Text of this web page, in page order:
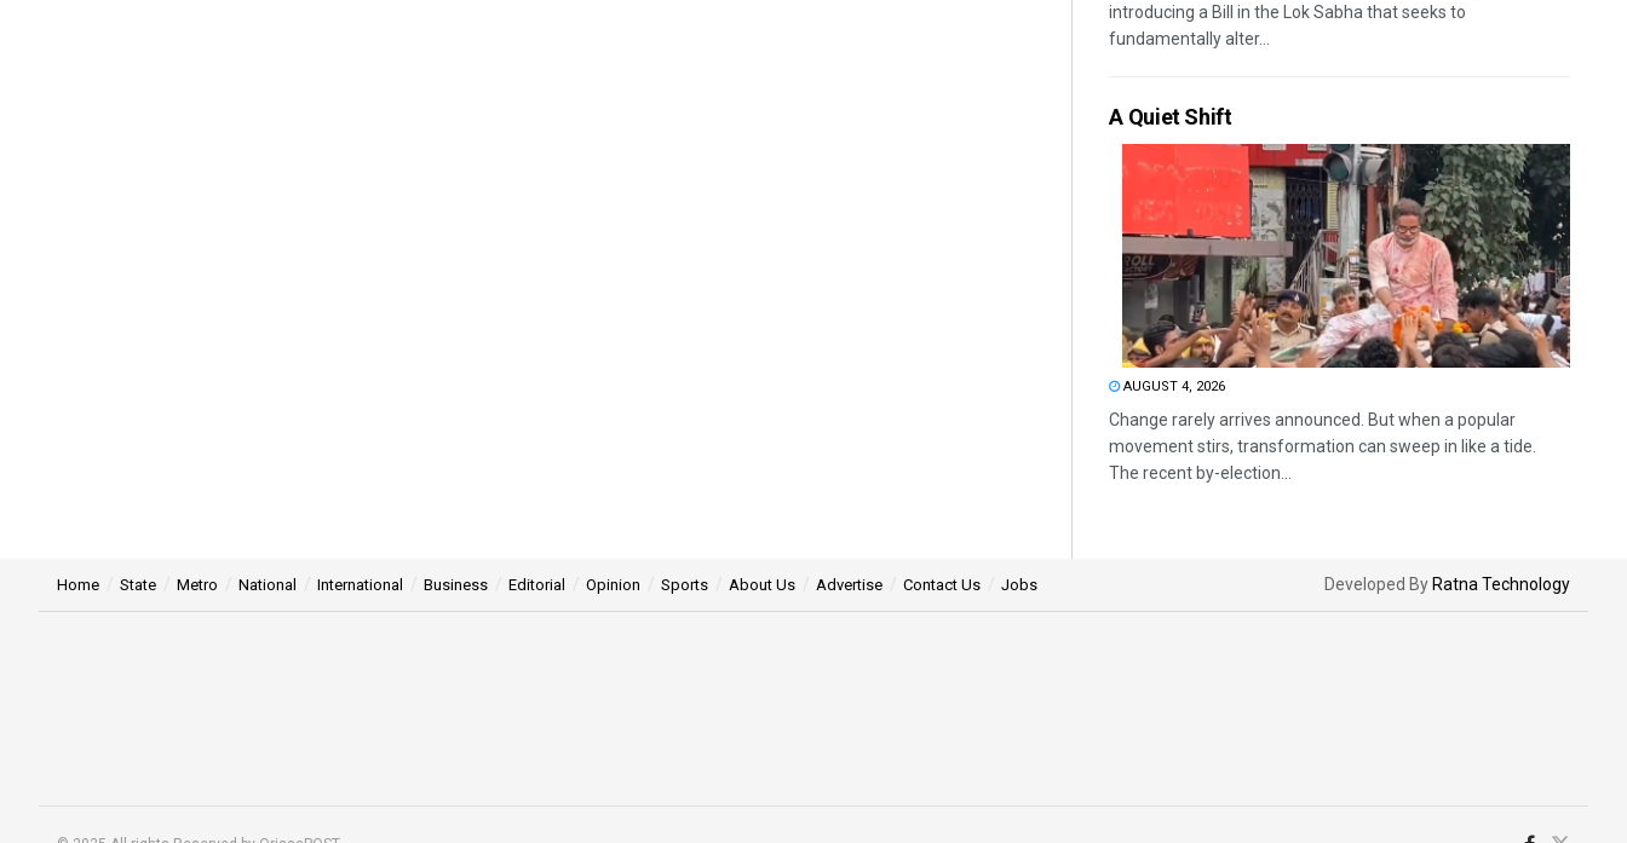
introducing a Bill in the Lok Sabha that seeks to
fundamentally alter...
A Quiet Shift
AUGUST 4, 2026
Change rarely arrives announced. But when a popular
movement stirs, transformation can sweep in like a tide.
The recent by-election...
Home State Metro National International Business Editorial Opinion Sports About Us Advertise Contact Us Jobs Developed By Ratna Technology